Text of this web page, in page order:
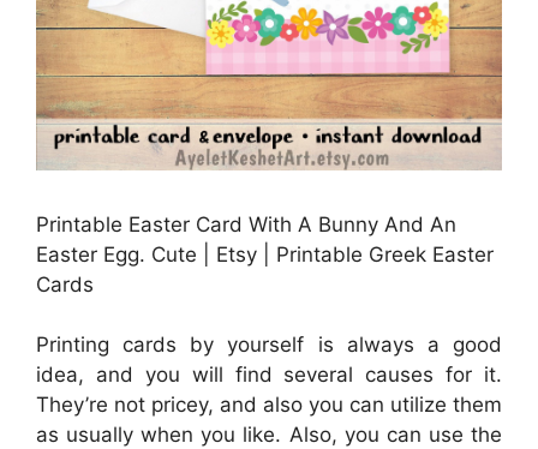
Printable Easter Card With A Bunny And An
Easter Egg. Cute | Etsy | Printable Greek Easter
Cards
Printing cards by yourself is always a good
idea, and you will find several causes for it.
They’re not pricey, and also you can utilize them
as usually when you like. Also, you can use the